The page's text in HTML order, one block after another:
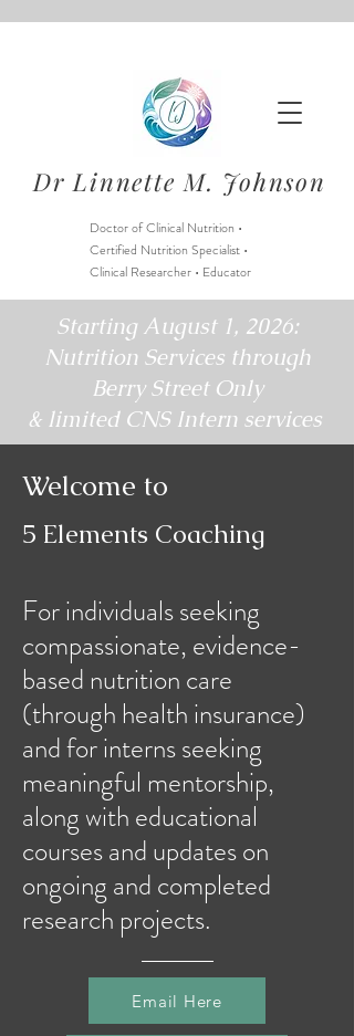
Dr Linnette M. Johnson
Doctor of Clinical Nutrition •
Certified Nutrition Specialist •
Clinical Researcher • Educator
Starting August 1, 2026:
Nutrition Services through
Berry Street Only
& limited CNS Intern services
Welcome to
5 Elements Coaching
For individuals seeking
compassionate, evidence-
based nutrition care
(through health insurance)
and for interns seeking
meaningful mentorship,
along with educational
courses and updates on
ongoing and completed
research projects.
Email Here